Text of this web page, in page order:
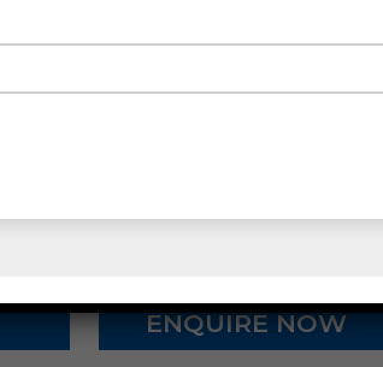
gloves, respirators and masks,
and hand towel dispensers, toilet
stretch wrap machines and void
ENQUIRE NOW